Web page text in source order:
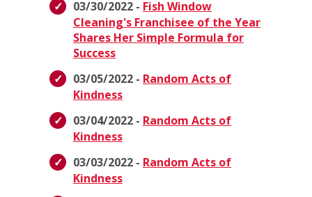
03/30/2022 - Fish Window
Cleaning's Franchisee of the Year
Shares Her Simple Formula for
Success
03/05/2022 - Random Acts of
Kindness
03/04/2022 - Random Acts of
Kindness
03/03/2022 - Random Acts of
Kindness